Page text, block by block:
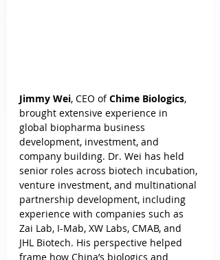
Jimmy Wei, CEO of Chime Biologics,
brought extensive experience in
global biopharma business
development, investment, and
company building. Dr. Wei has held
senior roles across biotech incubation,
venture investment, and multinational
partnership development, including
experience with companies such as
Zai Lab, I-Mab, XW Labs, CMAB, and
JHL Biotech. His perspective helped
frame how China’s biologics and